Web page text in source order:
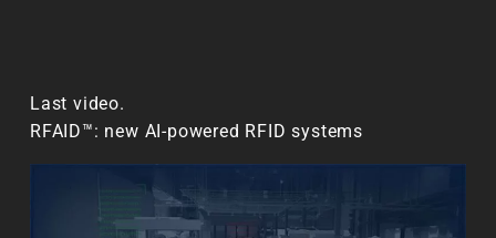
Last video.
RFAID™: new AI-powered RFID systems